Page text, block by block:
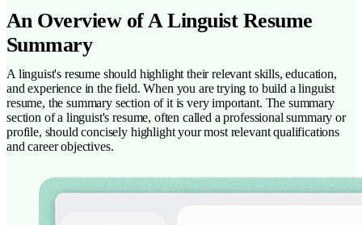
An Overview of A Linguist Resume
Summary
A linguist's resume should highlight their relevant skills, education,
and experience in the field. When you are trying to build a linguist
resume, the summary section of it is very important. The summary
section of a linguist's resume, often called a professional summary or
profile, should concisely highlight your most relevant qualifications
and career objectives.